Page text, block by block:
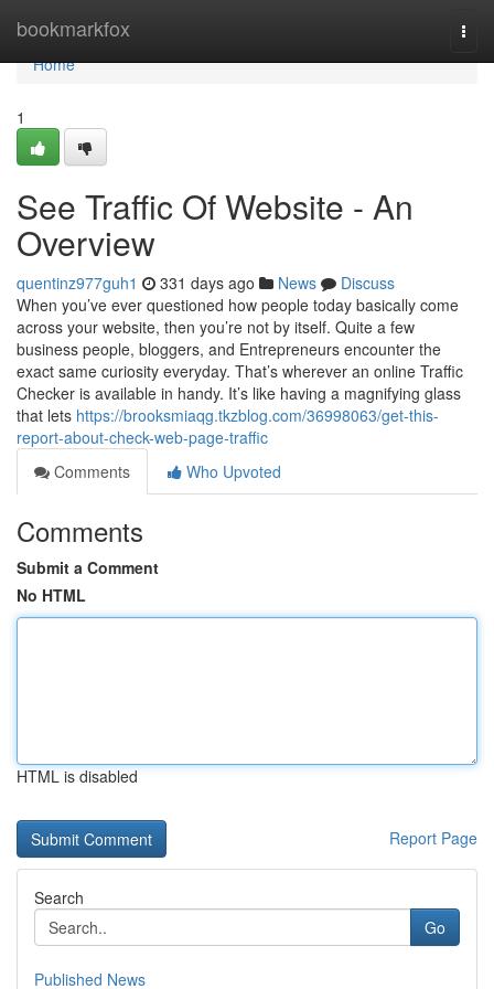
bookmarkfox
Home
Home
1
See Traffic Of Website - An
Overview
quentinz977guh1 331 days ago News
Discuss
When you’ve ever questioned how people today basically come
across your website, then you’re not by itself. Quite a few
business people, bloggers, and Entrepreneurs encounter the
exact same curiosity everyday. That’s wherever an online Traffic
Checker is available in handy. It’s like having a magnifying glass
that lets https://brooksmiaqg.tkzblog.com/36998063/get-this-
report-about-check-web-page-traffic
Comments
Who Upvoted
Comments
Submit a Comment
No HTML
HTML is disabled
Report Page
Search
Go
Published News